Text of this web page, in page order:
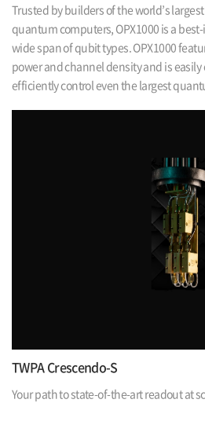
Trusted by builders of the world’s
quantum computers, OPX1000 is a
wide span of qubit types. OPX1000
power and channel density and is
efficiently control even the largest
TWPA Crescendo-S
Your path to state-of-the-art readout at